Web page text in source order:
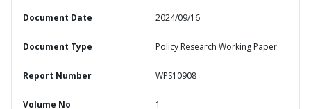
Document Date 2024/09/16
Document Type Policy Research Working Paper
Report Number WPS10908
Volume No 1